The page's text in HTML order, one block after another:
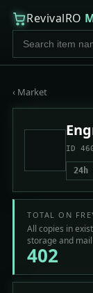
RevivalRO
‹ Market
ID
24h
TOTAL ON
All copies in
storage and
402